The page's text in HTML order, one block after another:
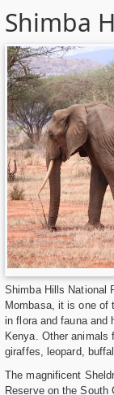
Shimba
Shimba Hills National
Mombasa, it is one
in flora and fauna and
Kenya. Other animals
giraffes, leopard,
The magnificent
Reserve on the